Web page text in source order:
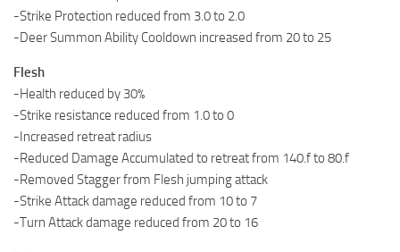
-Strike Protection reduced from 3.0 to 2.0
-Deer Summon Ability Cooldown increased from 20 to 25
Flesh
-Health reduced by 30%
-Strike resistance reduced from 1.0 to 0
-Increased retreat radius
-Reduced Damage Accumulated to retreat from 140.f to 80.f
-Removed Stagger from Flesh jumping attack
-Strike Attack damage reduced from 10 to 7
-Turn Attack damage reduced from 20 to 16